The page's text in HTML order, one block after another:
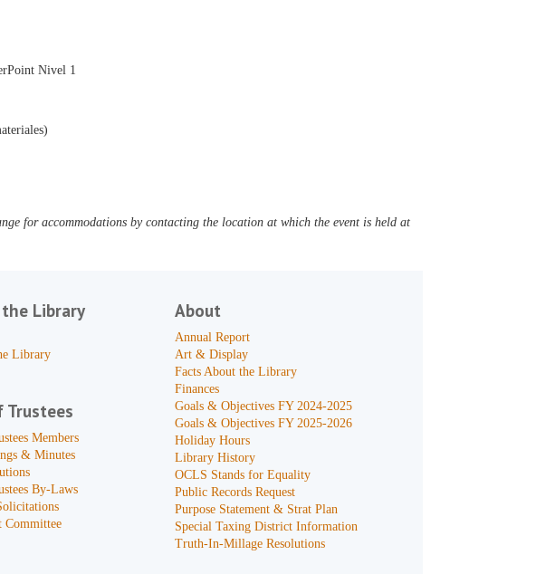
Nivel 1
for accommodations by contacting the location at which the event is held at
Library
Library
Trustees
Members
& Minutes
By-Laws
Committee
About
Annual Report
Art & Display
Facts About the Library
Finances
Goals & Objectives FY 2024-2025
Goals & Objectives FY 2025-2026
Holiday Hours
Library History
OCLS Stands for Equality
Public Records Request
Purpose Statement & Strat Plan
Special Taxing District Information
Truth-In-Millage Resolutions